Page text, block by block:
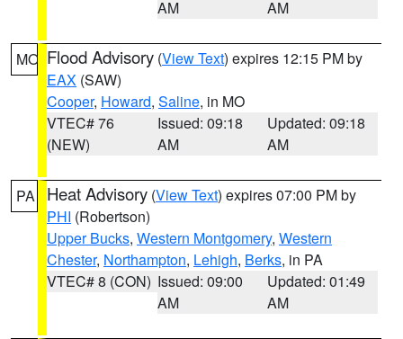
AM
AM
MO Flood Advisory (View Text) expires 12:15 PM by
EAX (SAW)
Cooper, Howard, Saline, in MO
VTEC# 76
(NEW)
Issued: 09:18
AM
Updated: 09:18
AM
PA Heat Advisory (View Text) expires 07:00 PM by
PHI (Robertson)
Upper Bucks, Western Montgomery, Western
Chester, Northampton, Lehigh, Berks, in PA
VTEC# 8 (CON) Issued: 09:00
AM
Updated: 01:49
AM